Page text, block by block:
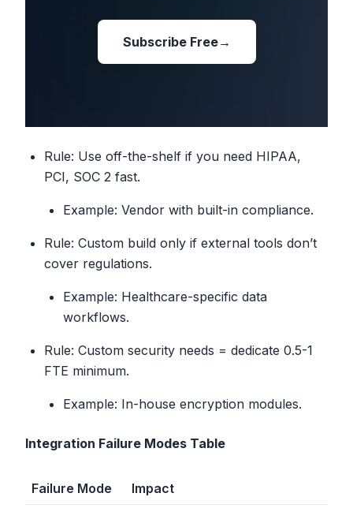
Subscribe Free→
Rule: Use off-the-shelf if you need HIPAA,
PCI, SOC 2 fast.
Example: Vendor with built-in compliance.
Rule: Custom build only if external tools don’t
cover regulations.
Example: Healthcare-specific data
workflows.
Rule: Custom security needs = dedicate 0.5-1
FTE minimum.
Example: In-house encryption modules.
Integration Failure Modes Table
Failure Mode Impact